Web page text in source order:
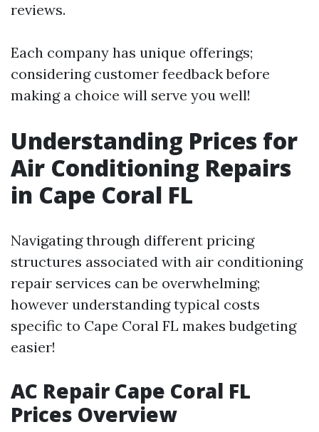
reviews.
Each company has unique offerings;
considering customer feedback before
making a choice will serve you well!
Understanding Prices for
Air Conditioning Repairs
in Cape Coral FL
Navigating through different pricing
structures associated with air conditioning
repair services can be overwhelming;
however understanding typical costs
specific to Cape Coral FL makes budgeting
easier!
AC Repair Cape Coral FL
Prices Overview